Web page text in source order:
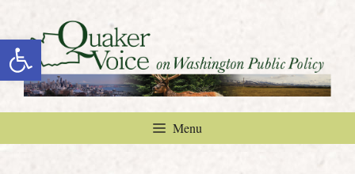
Open toolbar
content
Menu